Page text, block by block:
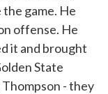
game. He
offense. He
it and brought
State
- they